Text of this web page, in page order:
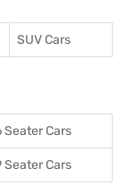
SUV Cars
Seater Cars
Seater Cars